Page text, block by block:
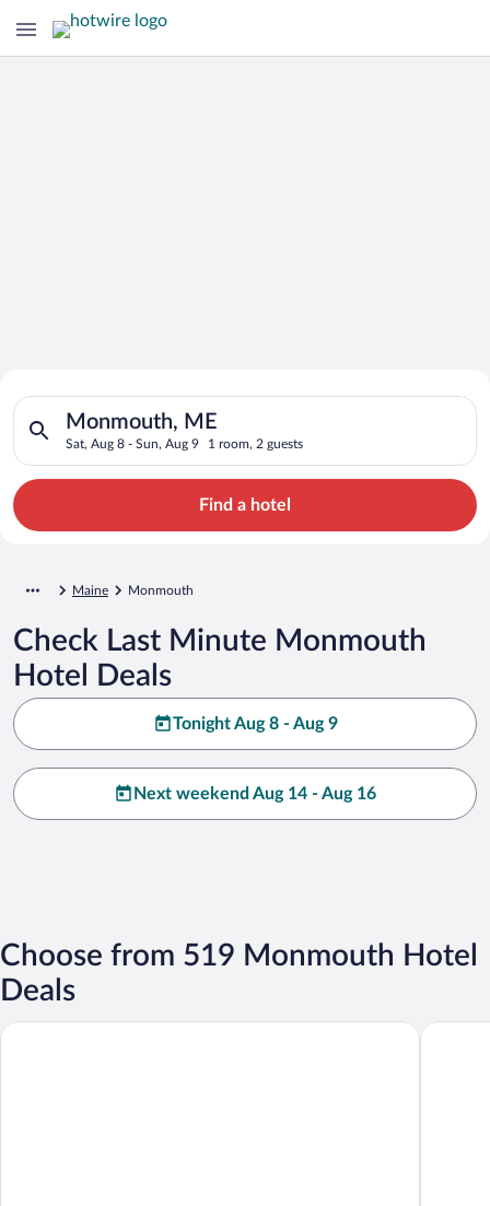
Search for Cheap Deals on
Hotels in Monmouth
Monmouth, ME
Sat, Aug 8 - Sun, Aug 9 1 room, 2 guests
Search for hotels in Monmouth, ME. Check-in on Sat, Aug 8,
Find a hotel
Maine Monmouth
Check Last Minute Monmouth
Hotel Deals
Tonight Aug 8 - Aug 9
Next weekend Aug 14 - Aug 16
Choose from 519 Monmouth Hotel
Deals
Maine Evergreen Hotel, an Ascend Collection Hotel Senator